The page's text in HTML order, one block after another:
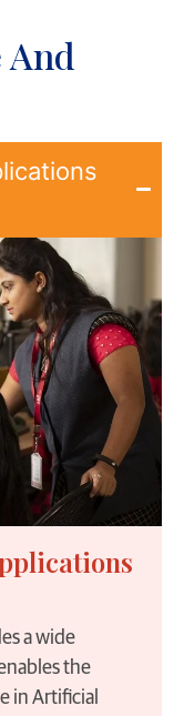
a wide
the
in Artificial